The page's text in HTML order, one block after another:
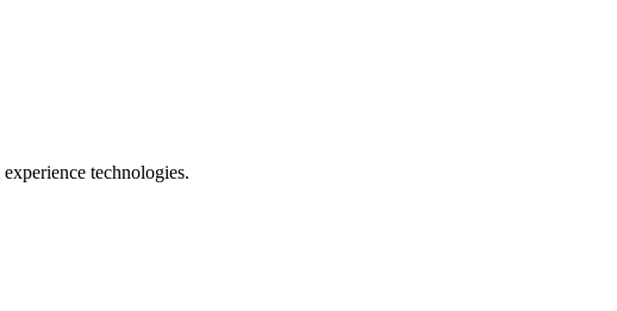
technologies.